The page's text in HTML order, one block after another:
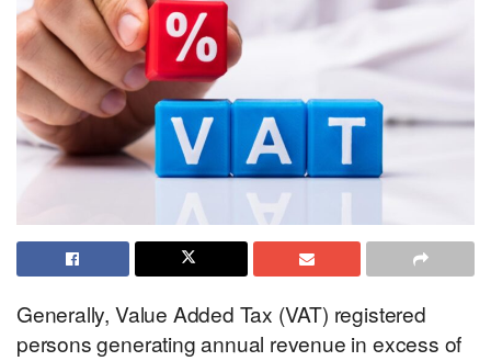
Generally, Value Added Tax (VAT) registered
persons generating annual revenue in excess of